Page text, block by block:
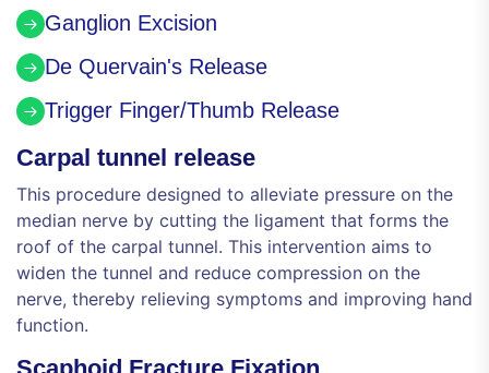
Ganglion Excision
De Quervain's Release
Trigger Finger/Thumb Release
Carpal tunnel release
This procedure designed to alleviate pressure on the
median nerve by cutting the ligament that forms the
roof of the carpal tunnel. This intervention aims to
widen the tunnel and reduce compression on the
nerve, thereby relieving symptoms and improving hand
function.